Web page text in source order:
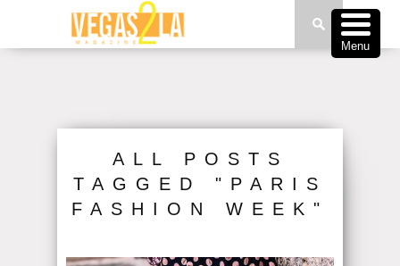
ALL POSTS
TAGGED "PARIS
FASHION WEEK"
Menu